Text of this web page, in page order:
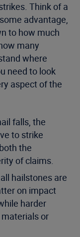
Think of a
advantage,
to how much
many
where
need to look
aspect of the
falls, the
to strike
the
of claims.
hailstones are
on impact
harder
or